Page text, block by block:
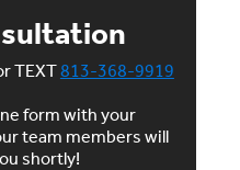
TEXT813-368-9919
form with your
team members will
shortly!